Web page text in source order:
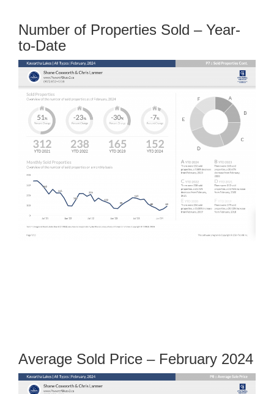
Number of Properties Sold – Year-
to-Date
Average Sold Price – February 2024